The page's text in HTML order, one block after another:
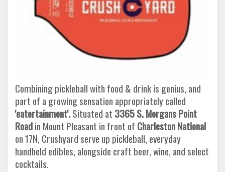
Combining pickleball with food & drink is genius, and
part of a growing sensation appropriately called
'eatertainment'.Situated at 3365 S. Morgans Point
Roadin Mount Pleasant in front of Charleston National
on 17N, Crushyard serve up pickleball, everyday
handheld edibles, alongside craft beer, wine, and select
cocktails.